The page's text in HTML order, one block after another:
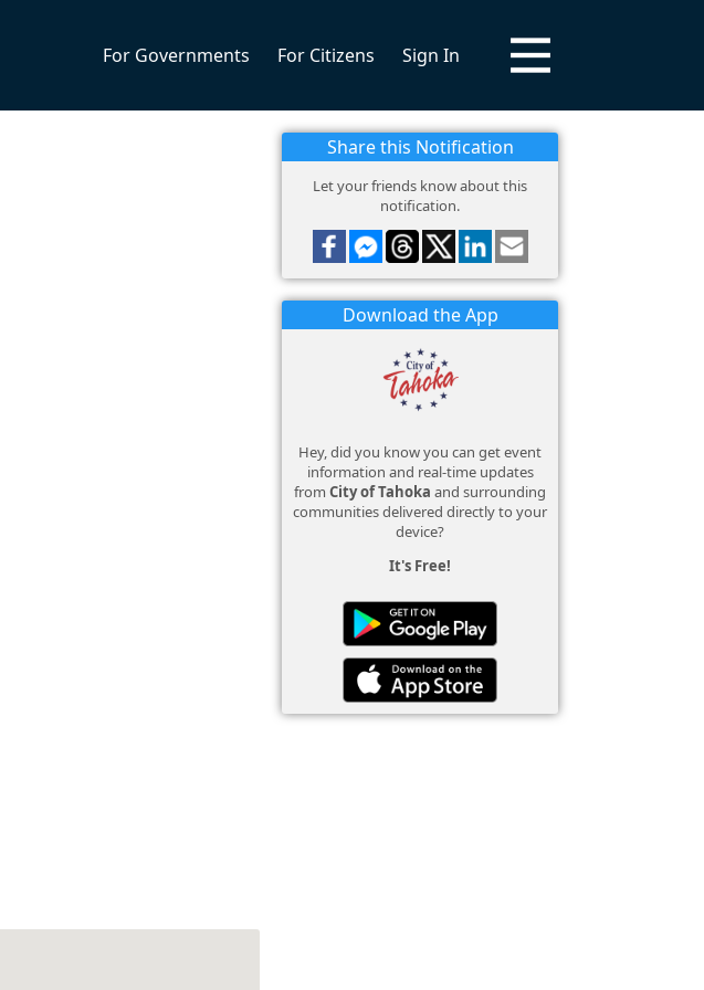
For Governments For Citizens Sign In
Share this Notification
Let your friends know about this
notification.
Download the App
Hey, did you know you can get event
information and real-time updates
from City of Tahoka and surrounding
communities delivered directly to your
device?
It's Free!